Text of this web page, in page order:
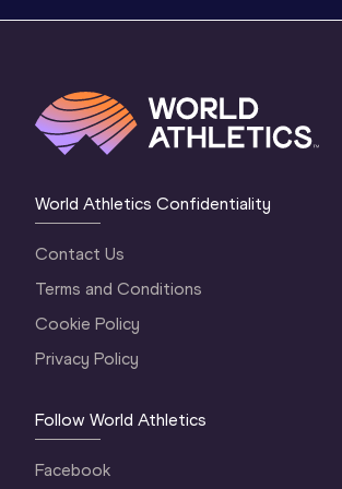
World Athletics Confidentiality
Contact Us
Terms and Conditions
Cookie Policy
Privacy Policy
Follow World Athletics
Facebook